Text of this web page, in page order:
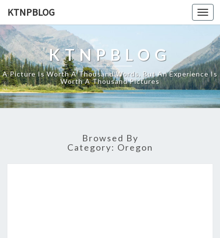
KTNPBLOG
KTNPBLOG
A Picture Is Worth A Thousand Words, But An Experience Is
Worth A Thousand Pictures
Browsed By
Category: Oregon